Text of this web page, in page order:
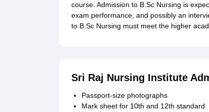
course. Admission to B.Sc Nursing is
exam performance, and possibly an
to B.Sc Nursing must meet the higher
Sri Raj Nursing Institute
Passport-size photographs
Mark sheet for 10th and 12th standard